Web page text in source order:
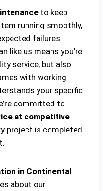
to keep
running smoothly,
failures.
like us means you’re
service, but also
with working
your specific
committed to
at competitive
project is completed
in Continental
about our